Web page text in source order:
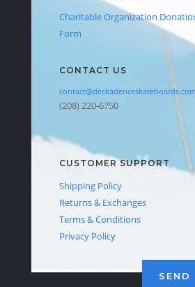
Charitable Organization
Form
CONTACT US
(208) 220-6750
CUSTOMER SUPPORT
Shipping Policy
Returns & Exchanges
Terms & Conditions
Privacy Policy
SEND